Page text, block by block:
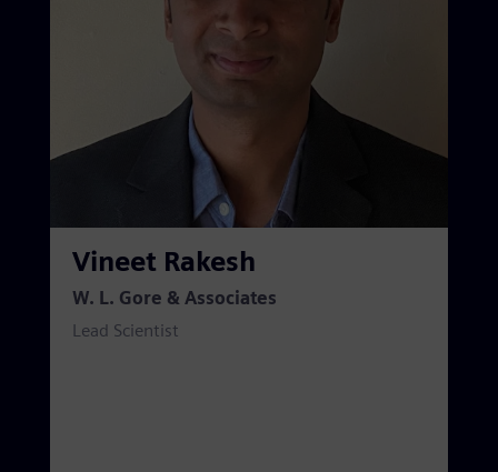
Vineet Rakesh
W. L. Gore & Associates
Lead Scientist